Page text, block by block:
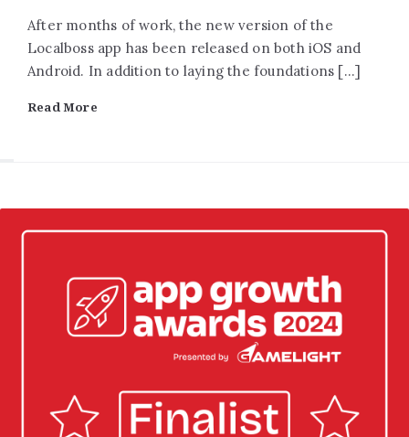
After months of work, the new version of the
Localboss app has been released on both iOS and
Android. In addition to laying the foundations […]
Read More